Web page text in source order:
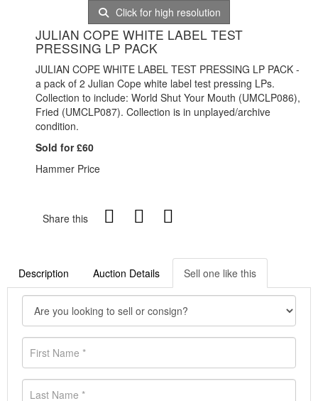
Click for high resolution
JULIAN COPE WHITE LABEL TEST
PRESSING LP PACK
JULIAN COPE WHITE LABEL TEST PRESSING LP PACK -
a pack of 2 Julian Cope white label test pressing LPs.
Collection to include: World Shut Your Mouth (UMCLP086),
Fried (UMCLP087). Collection is in unplayed/archive
condition.
Sold for £60
Hammer Price
Share this
Description Auction Details Sell one like this